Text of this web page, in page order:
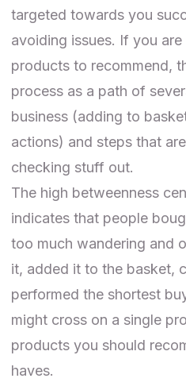
targeted towards you
avoiding issues. If you
products to recommend,
process as a path of
business (adding to
actions) and steps that
checking stuff out.
The high betweenness
indicates that people
too much wandering and
it, added it to the basket,
performed the shortest
might cross on a single
products you should
haves.